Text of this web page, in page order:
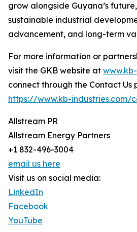
grow alongside Guyana’s
sustainable industrial
advancement, and long-term
For more information or
visit the GKB website at
connect through the Contact Us
https://www.kb-industries.com/
Allstream PR
Allstream Energy Partners
+1 832-496-3004
email us here
Visit us on social media:
LinkedIn
Facebook
YouTube